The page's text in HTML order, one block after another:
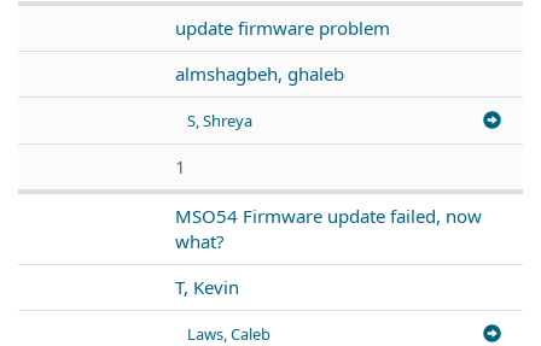
update firmware problem
almshagbeh, ghaleb
S, Shreya
1
MSO54 Firmware update failed, now
what?
T, Kevin
Laws, Caleb